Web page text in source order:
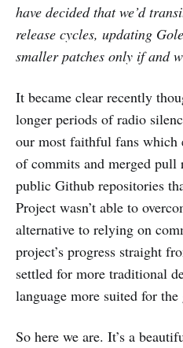
have decided that we’d
release cycles, updating
smaller patches only if and
It became clear recently
longer periods of radio
our most faithful fans which
of commits and merged pull
public Github repositories
Project wasn’t able to
alternative to relying on
project’s progress straight
settled for more traditional
language more suited for
So here we are. It’s a